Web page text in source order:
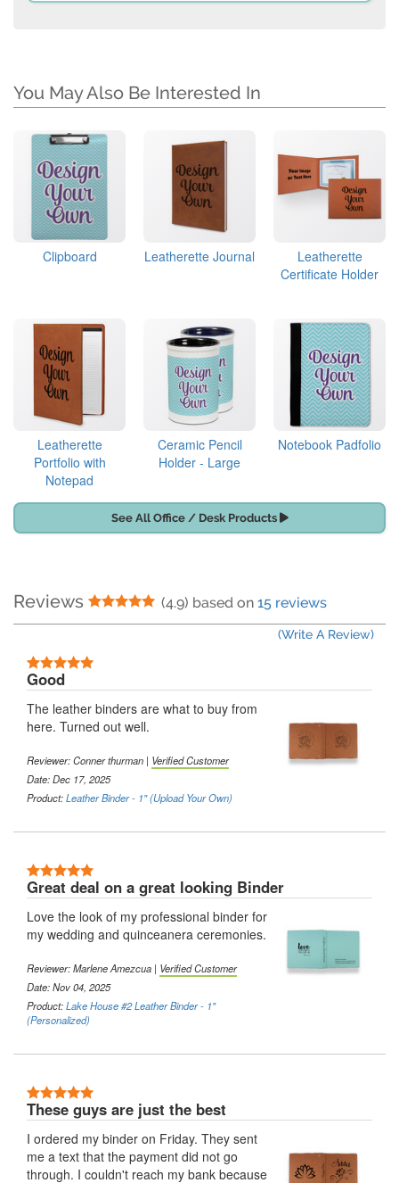
You May Also Be Interested In
Clipboard Leatherette Journal
Leatherette
Certificate Holder
Leatherette
Portfolio with
Notepad
Ceramic Pencil
Holder - Large
Notebook Padfolio
See All Office / Desk Products
Reviews 5 Stars
(4.9) based on 15 reviews
(Write A Review)
Good
The leather binders are what to buy from
here. Turned out well.
Reviewer:Conner thurman | Verified Customer
Date: Dec 17, 2025
Product:Leather Binder - 1" (Upload Your Own)
Great deal on a great looking Binder
Love the look of my professional binder for
my wedding and quinceanera ceremonies.
Reviewer:Marlene Amezcua | Verified Customer
Date: Nov 04, 2025
Product:Lake House #2 Leather Binder - 1"
(Personalized)
These guys are just the best
I ordered my binder on Friday. They sent
me a text that the payment did not go
through. I couldn't reach my bank because